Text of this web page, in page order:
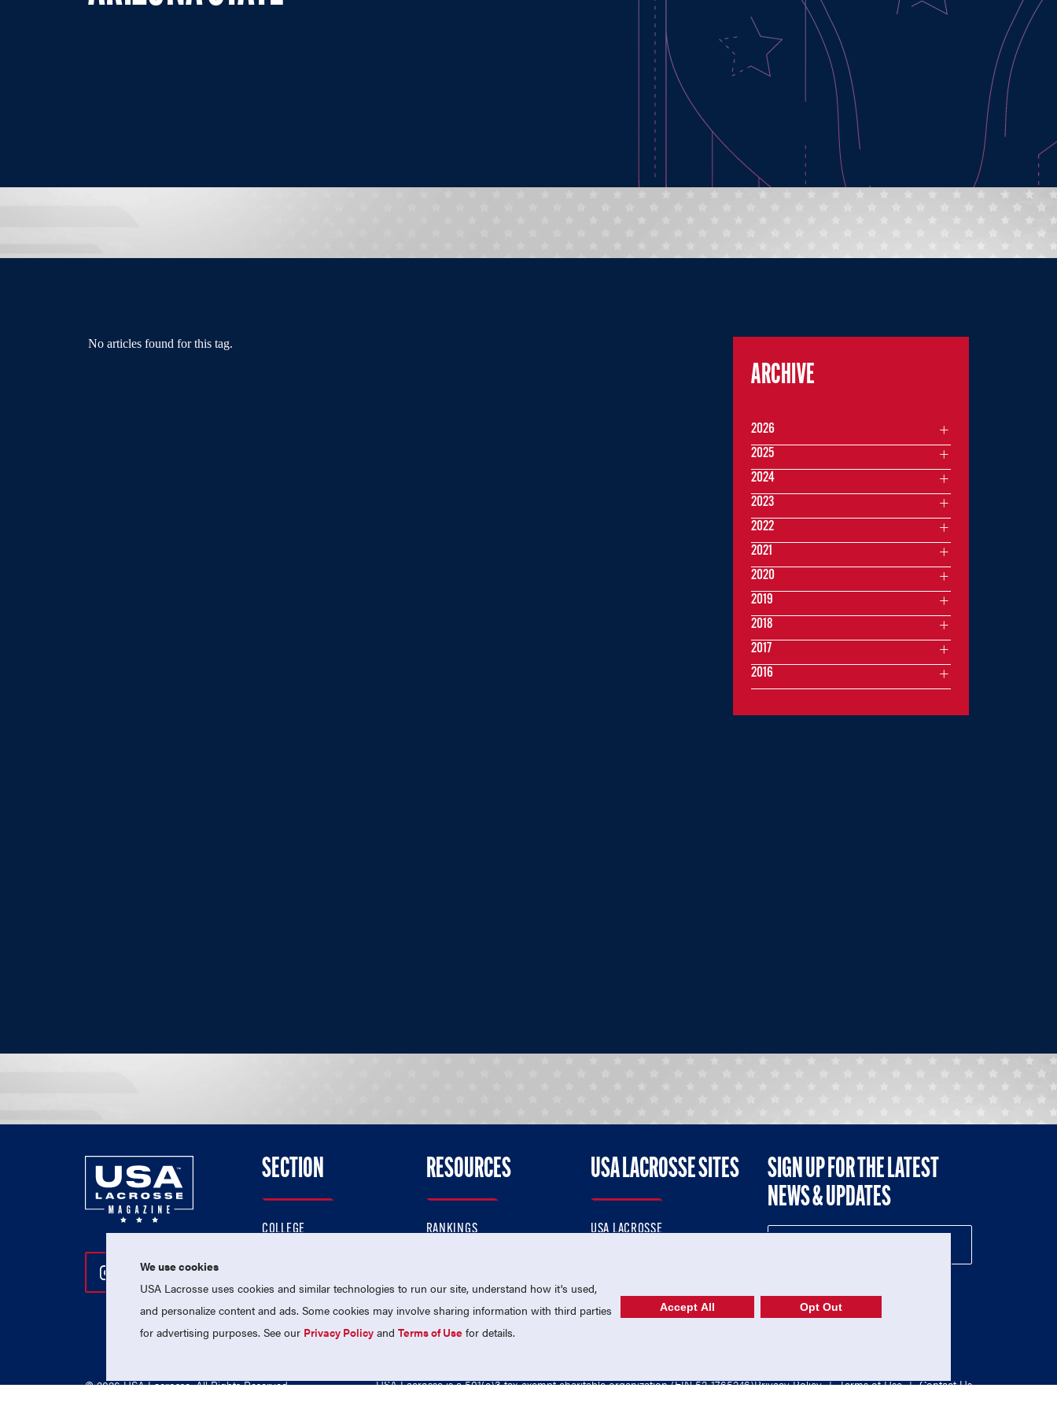
No articles found for this tag.
ARCHIVE
2026
2025
2024
2023
2022
2021
2020
2019
2018
2017
2016
Follow Us On Instagram
Follow Us On Twitter
Follow Us On Facebook
SECTION
COLLEGE
PROFESSIONAL
NATIONAL TEAMS
RESOURCES
RANKINGS
MEMBERSHIP
USA LACROSSE SITES
USA LACROSSE
USA LACROSSE SHOP
SIGN UP FOR THE LATEST
NEWS & UPDATES
© 2026 USA Lacrosse. All Rights Reserved. USA Lacrosse is a 501(c)3 tax-exempt charitable organization (EIN 52-1765246)Privacy Policy | Terms of Use | Contact Us
We use cookies
USA Lacrosse uses cookies and similar technologies to run our site, understand how it's used,
and personalize content and ads. Some cookies may involve sharing information with third parties
for advertising purposes. See our Privacy Policy andTerms of Use for details.
Accept All Opt Out